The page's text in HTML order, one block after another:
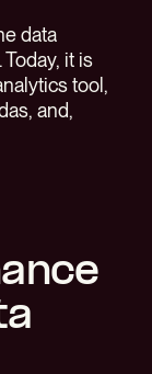
data
it is
tool,
and,